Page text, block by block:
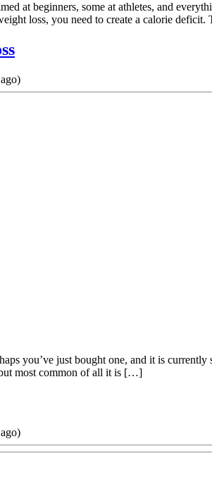
at beginners, some at athletes, and
loss, you need to create a calorie
you’ve just bought one, and it is
most common of all it is […]